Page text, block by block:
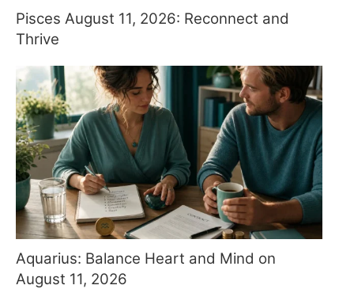
Pisces August 11, 2026: Reconnect and
Thrive
Aquarius: Balance Heart and Mind on
August 11, 2026